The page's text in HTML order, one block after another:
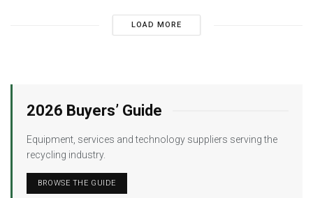
LOAD MORE
2026 Buyers’ Guide
Equipment, services and technology suppliers serving the
recycling industry.
BROWSE THE GUIDE